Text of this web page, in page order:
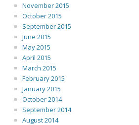
November 2015
October 2015
September 2015
June 2015
May 2015
April 2015
March 2015
February 2015
January 2015
October 2014
September 2014
August 2014